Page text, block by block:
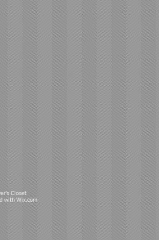
Closet
with Wix.com